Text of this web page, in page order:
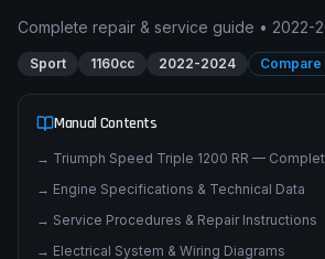
TriumphSpeed Triple 1200 RR
Manual
Sport 1160cc
Manual Contents
→ Triumph Speed Triple 1200 RR —
→ Engine Specifications & Technical Data